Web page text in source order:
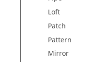
Loft
Patch
Pattern
Mirror